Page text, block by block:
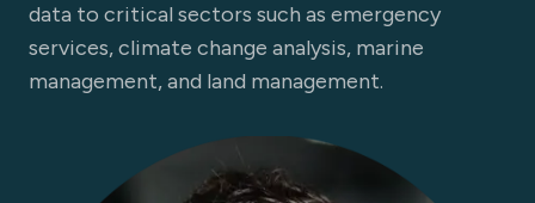
data to critical sectors such as emergency
services, climate change analysis, marine
management, and land management.